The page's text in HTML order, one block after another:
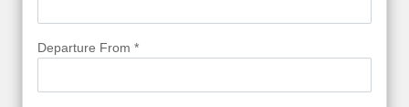
Departure From *